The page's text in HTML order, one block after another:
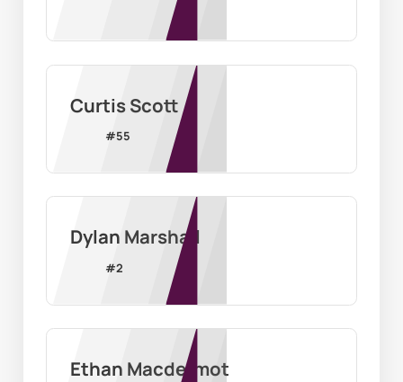
Curtis Scott
#55
Dylan Marshall
#2
Ethan Macdermot